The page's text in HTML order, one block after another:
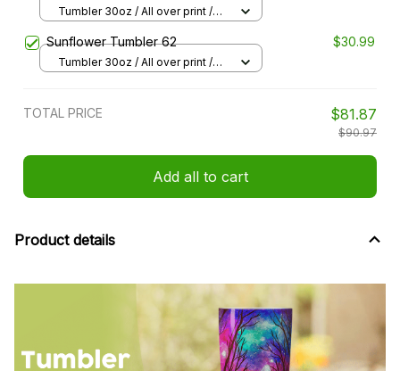
Tumbler 30oz / All over print /
Sunflower Tumbler 62 $30.99
Tumbler 30oz / All over print /
TOTAL PRICE $81.87
$90.97
Add all to cart
Product details